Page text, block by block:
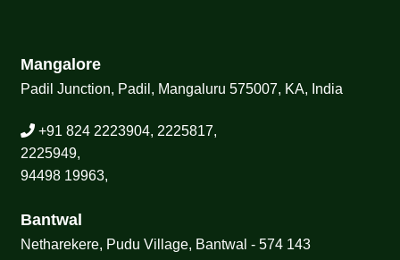
Mangalore
Padil Junction, Padil, Mangaluru 575007, KA, India
+91 824 2223904, 2225817,
2225949,
94498 19963,
Bantwal
Netharekere, Pudu Village, Bantwal - 574 143